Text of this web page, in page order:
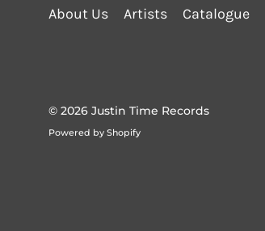
About Us Artists Catalogue
© 2026 Justin Time Records
Powered by Shopify